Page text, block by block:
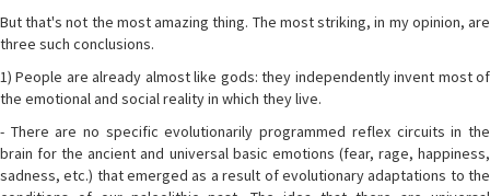
But that's not the most amazing thing. The most striking, in my opinion, are
three such conclusions.
1) People are already almost like gods: they independently invent most of
the emotional and social reality in which they live.
- There are no specific evolutionarily programmed reflex circuits in the
brain for the ancient and universal basic emotions (fear, rage, happiness,
sadness, etc.) that emerged as a result of evolutionary adaptations to the